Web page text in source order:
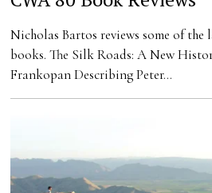
Nicholas Bartos reviews some of the
books. The Silk Roads: A New
Frankopan Describing Peter…